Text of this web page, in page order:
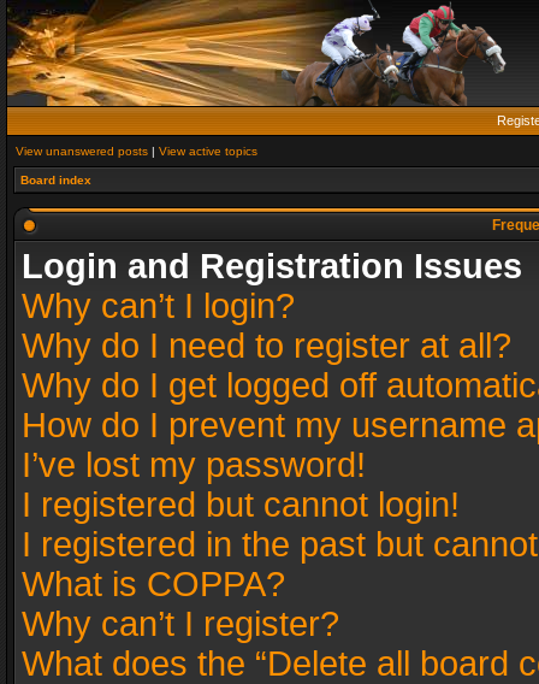
View unanswered posts | View active topics
Board index
Login and Registration Issues
Why can’t I login?
Why do I need to register at all?
Why do I get logged off
How do I prevent my username
I’ve lost my password!
I registered but cannot login!
I registered in the past but
What is COPPA?
Why can’t I register?
What does the “Delete all board